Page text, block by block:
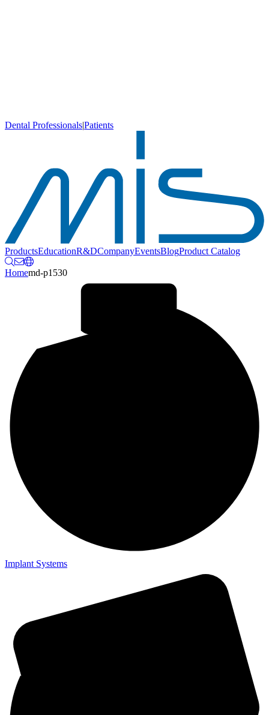
Dental Professionals|Patients
ProductsEducationR&DCompanyEventsBlogProduct Catalog
Homemd-p1530
Implant Systems